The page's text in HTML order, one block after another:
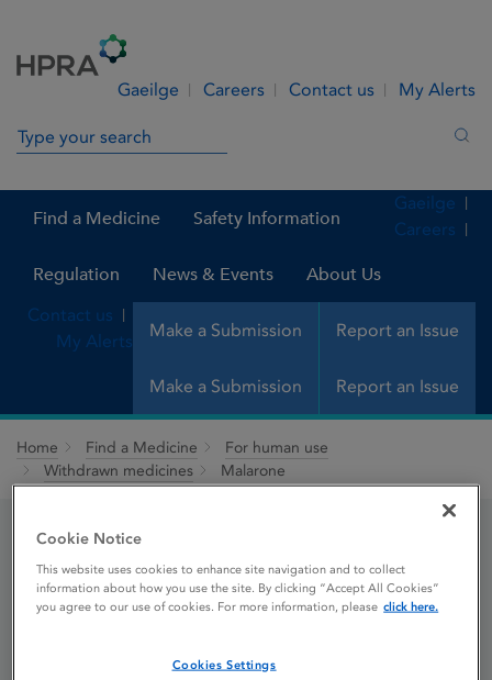
Gaeilge Careers Contact us My Alerts
Search in site
Find a Medicine Safety Information
Regulation News & Events About Us
Make a Submission Report an Issue
Gaeilge
Careers
Contact us
My Alerts
Make a Submission Report an Issue
Home Find a Medicine
For human use
Withdrawn medicines
Malarone
Malarone
Cookie Notice
This website uses cookies to enhance site navigation and to collect
information about how you use the site. By clicking “Accept All Cookies”
you agree to our use of cookies. For more information, please click here.
Cookies Settings